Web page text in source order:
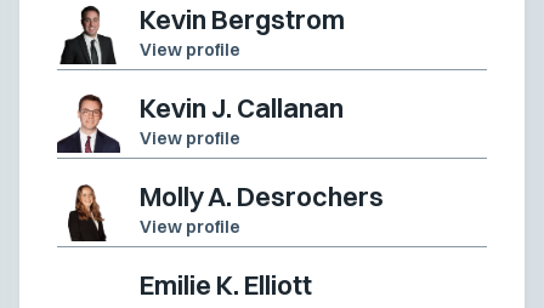
Kevin Bergstrom
View profile
Kevin J. Callanan
View profile
Molly A. Desrochers
View profile
Emilie K. Elliott